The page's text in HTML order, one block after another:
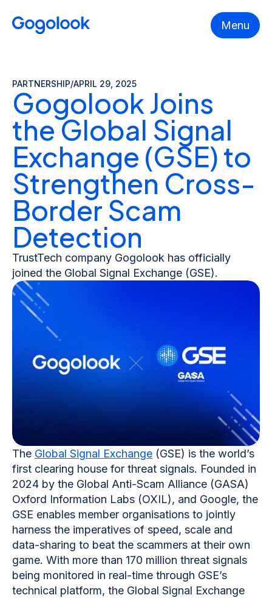
Menu
PARTNERSHIP/APRIL 29, 2025
Gogolook Joins
the Global Signal
Exchange (GSE) to
Strengthen Cross-
Border Scam
Detection
TrustTech company Gogolook has officially
joined the Global Signal Exchange (GSE).
The Global Signal Exchange (GSE) is the world’s
first clearing house for threat signals. Founded in
2024 by the Global Anti-Scam Alliance (GASA)
Oxford Information Labs (OXIL), and Google, the
GSE enables member organisations to jointly
harness the imperatives of speed, scale and
data-sharing to beat the scammers at their own
game. With more than 170 million threat signals
being monitored in real-time through GSE’s
technical platform, the Global Signal Exchange